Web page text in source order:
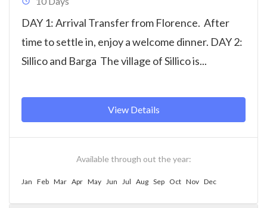
DAY 1: Arrival Transfer from Florence. After
time to settle in, enjoy a welcome dinner. DAY 2:
Sillico and Barga The village of Sillico is...
View Details
Available through out the year:
Jan Feb Mar Apr May Jun Jul Aug Sep Oct Nov Dec